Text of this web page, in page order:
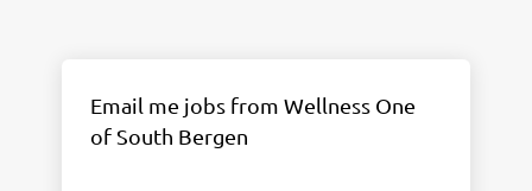
Email me jobs from Wellness One
of South Bergen